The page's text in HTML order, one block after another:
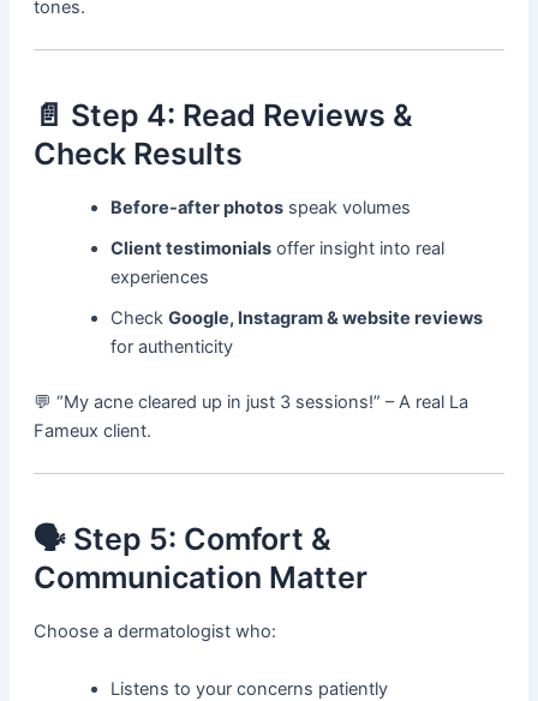
tones.
📄 Step 4: Read Reviews &
Check Results
Before-after photosspeak volumes
Client testimonialsoffer insight into real
experiences
Check Google, Instagram & website reviews
for authenticity
💬 “My acne cleared up in just 3 sessions!” – A real La
Fameux client.
🗣️ Step 5: Comfort &
Communication Matter
Choose a dermatologist who:
Listens to your concerns patiently